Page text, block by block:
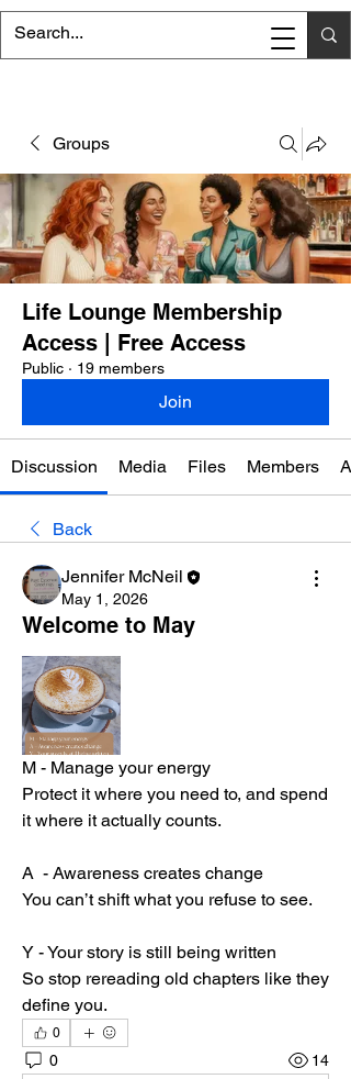
Groups
Life Lounge Membership
Access | Free Access
Public · 19 members
Join
Discussion Media Files Members
Back
Jennifer McNeil
May 1, 2026
Welcome to May
M - Manage your energy
Protect it where you need to, and spend
it where it actually counts.
A  - Awareness creates change
You can’t shift what you refuse to see.
Y - Your story is still being written
So stop rereading old chapters like they
define you.
0
0 14